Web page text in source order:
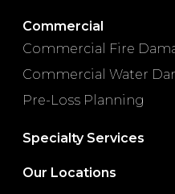
Commercial
Commercial Fire
Commercial Water
Pre-Loss Planning
Specialty Services
Our Locations